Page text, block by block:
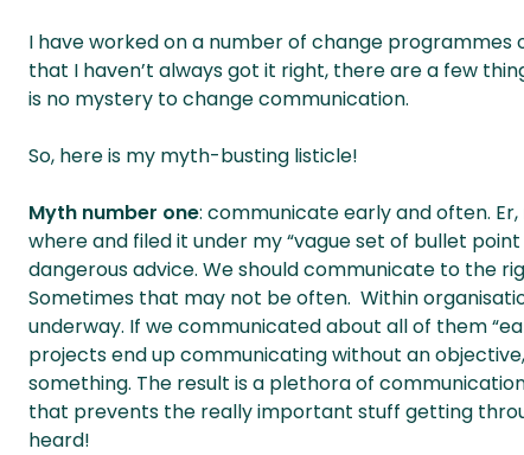
I have worked on a number of change programmes
that I haven’t always got it right, there are a few
is no mystery to change communication.
So, here is my myth-busting listicle!
Myth number one: communicate early and often.
where and filed it under my “vague set of bullet
dangerous advice. We should communicate to the
Sometimes that may not be often. Within
underway. If we communicated about all of them
projects end up communicating without an
something. The result is a plethora of
that prevents the really important stuff getting
heard!